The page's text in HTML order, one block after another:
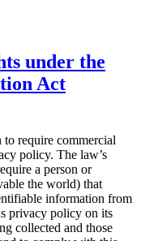
under the
Act
require commercial
policy. The law’s
a person or
the world) that
information from
privacy policy on its
collected and those